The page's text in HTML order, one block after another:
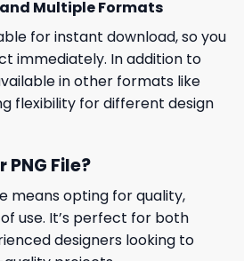
Multiple Formats
for instant download, so you
immediately. In addition to
in other formats like
flexibility for different design
File?
means opting for quality,
use. It’s perfect for both
designers looking to